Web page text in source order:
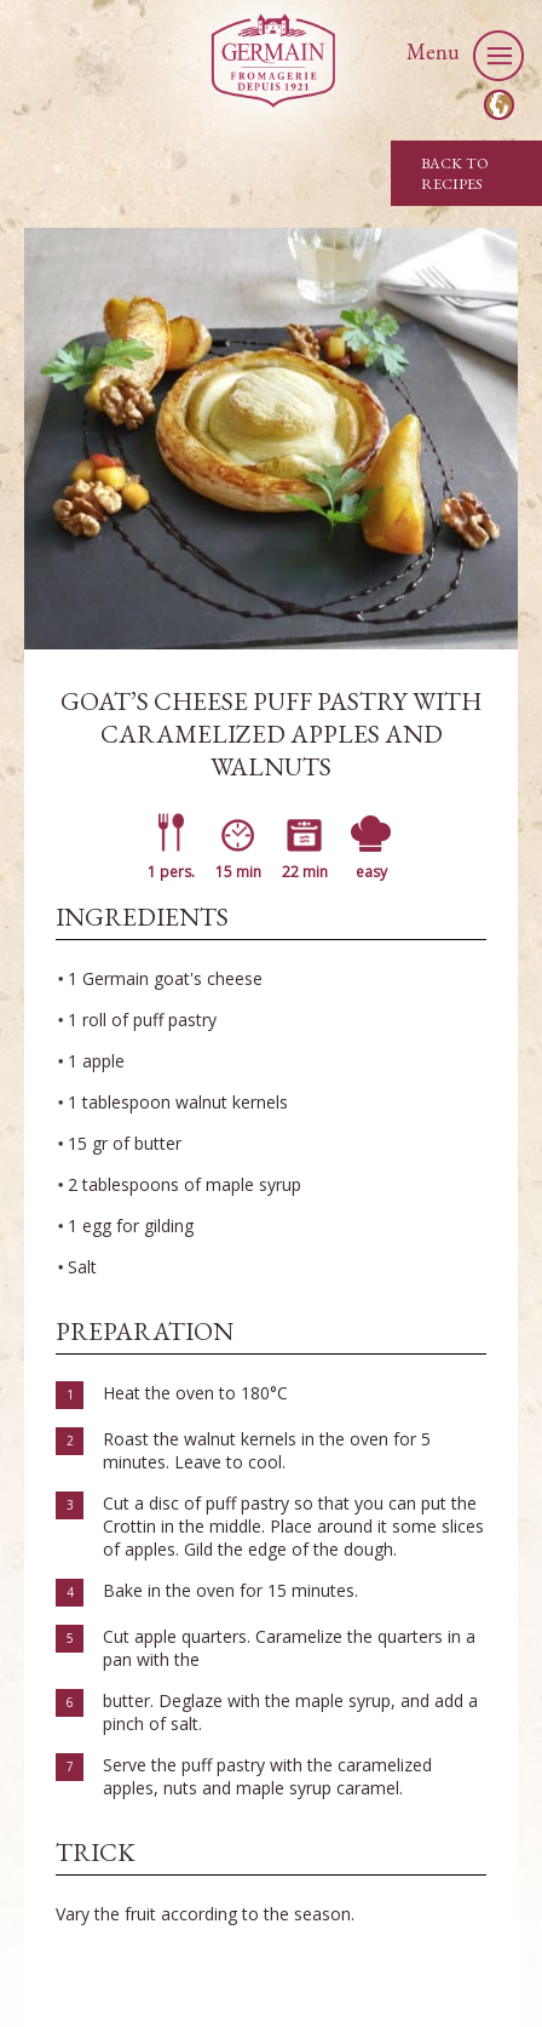
Menu
BACK TO
RECIPES
GOAT’S CHEESE PUFF PASTRY WITH
CARAMELIZED APPLES AND
WALNUTS
1 pers. 15 min 22 min easy
INGREDIENTS
1 Germain goat's cheese
1 roll of puff pastry
1 apple
1 tablespoon walnut kernels
15 gr of butter
2 tablespoons of maple syrup
1 egg for gilding
Salt
PREPARATION
1 Heat the oven to 180°C
2
Roast the walnut kernels in the oven for 5
minutes. Leave to cool.
3
Cut a disc of puff pastry so that you can put the
Crottin in the middle. Place around it some slices
of apples. Gild the edge of the dough.
4 Bake in the oven for 15 minutes.
5
Cut apple quarters. Caramelize the quarters in a
pan with the
6
butter. Deglaze with the maple syrup, and add a
pinch of salt.
7
Serve the puff pastry with the caramelized
apples, nuts and maple syrup caramel.
TRICK
Vary the fruit according to the season.